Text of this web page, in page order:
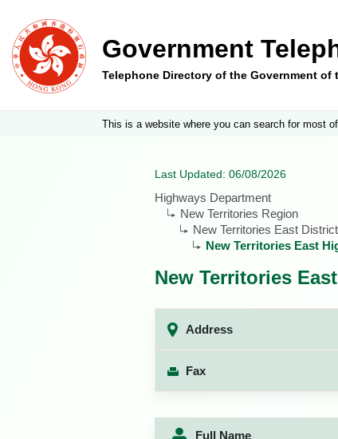
Government
Telephone Directory of the Government of
This is a website where you can search for most
Last Updated: 06/08/2026
Highways Department
New Territories Region
New Territories East
New Territories East
New Territories
Address
Fax
Full Name